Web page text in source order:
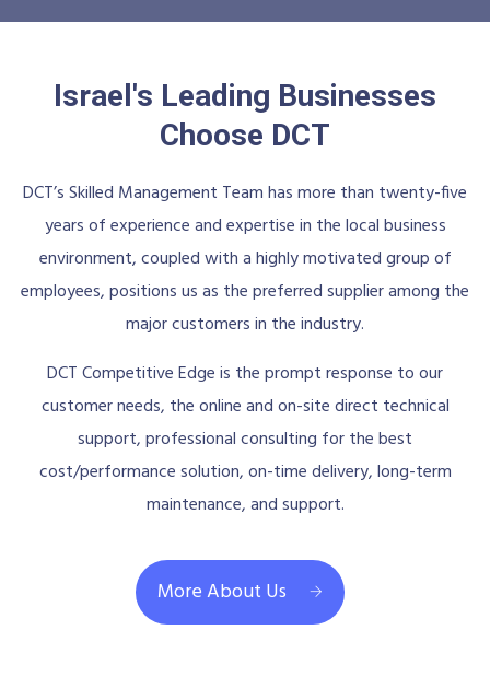
Israel's Leading Businesses
Choose DCT
DCT’s Skilled Management Team has more than twenty-five
years of experience and expertise in the local business
environment, coupled with a highly motivated group of
employees, positions us as the preferred supplier among the
major customers in the industry.
DCT Competitive Edge is the prompt response to our
customer needs, the online and on-site direct technical
support, professional consulting for the best
cost/performance solution, on-time delivery, long-term
maintenance, and support.
More About Us